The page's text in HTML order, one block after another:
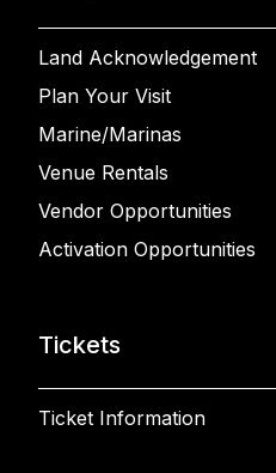
Land Acknowledgement
Plan Your Visit
Marine/Marinas
Venue Rentals
Vendor Opportunities
Activation Opportunities
Tickets
Ticket Information